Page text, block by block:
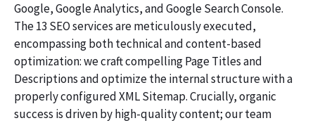
Google, Google Analytics, and Google Search Console.
The 13 SEO services are meticulously executed,
encompassing both technical and content-based
optimization: we craft compelling Page Titles and
Descriptions and optimize the internal structure with a
properly configured XML Sitemap. Crucially, organic
success is driven by high-quality content; our team